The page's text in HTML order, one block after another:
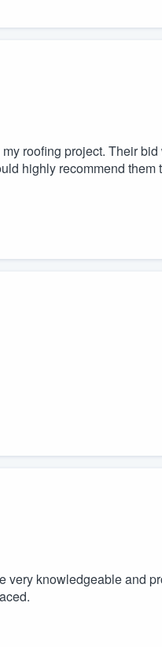
roofing project. Their
highly recommend
very knowledgeable and